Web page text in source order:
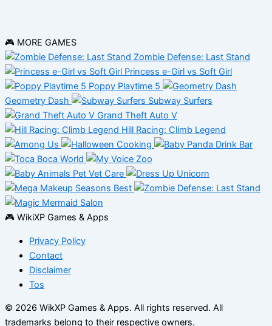
🎮 MORE GAMES
Zombie Defense: Last Stand
Princess e-Girl vs Soft Girl
Poppy Playtime 5
Geometry Dash
Subway Surfers
Grand Theft Auto V
Hill Racing: Climb Legend
🎮 WikiXP Games & Apps
Privacy Policy
Contact
Disclaimer
Tos
© 2026 WikXP Games & Apps. All rights reserved. All
trademarks belong to their respective owners.